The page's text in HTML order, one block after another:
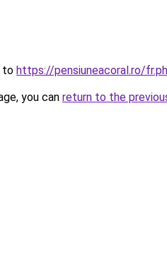
to https://pensiuneacoral.ro/
you can return to the